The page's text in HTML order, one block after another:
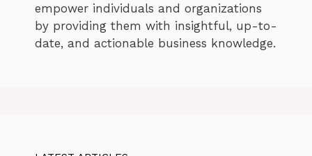
empower individuals and organizations
by providing them with insightful, up-to-
date, and actionable business knowledge.